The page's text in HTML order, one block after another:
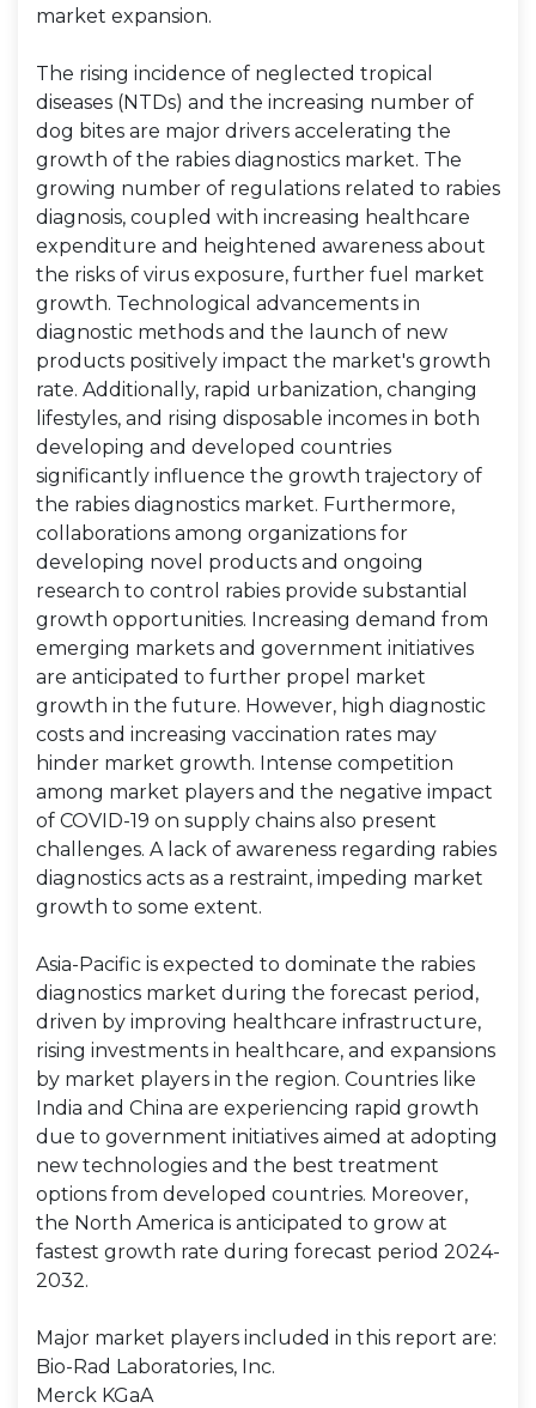
market expansion.
The rising incidence of neglected tropical
diseases (NTDs) and the increasing number of
dog bites are major drivers accelerating the
growth of the rabies diagnostics market. The
growing number of regulations related to rabies
diagnosis, coupled with increasing healthcare
expenditure and heightened awareness about
the risks of virus exposure, further fuel market
growth. Technological advancements in
diagnostic methods and the launch of new
products positively impact the market's growth
rate. Additionally, rapid urbanization, changing
lifestyles, and rising disposable incomes in both
developing and developed countries
significantly influence the growth trajectory of
the rabies diagnostics market. Furthermore,
collaborations among organizations for
developing novel products and ongoing
research to control rabies provide substantial
growth opportunities. Increasing demand from
emerging markets and government initiatives
are anticipated to further propel market
growth in the future. However, high diagnostic
costs and increasing vaccination rates may
hinder market growth. Intense competition
among market players and the negative impact
of COVID-19 on supply chains also present
challenges. A lack of awareness regarding rabies
diagnostics acts as a restraint, impeding market
growth to some extent.
Asia-Pacific is expected to dominate the rabies
diagnostics market during the forecast period,
driven by improving healthcare infrastructure,
rising investments in healthcare, and expansions
by market players in the region. Countries like
India and China are experiencing rapid growth
due to government initiatives aimed at adopting
new technologies and the best treatment
options from developed countries. Moreover,
the North America is anticipated to grow at
fastest growth rate during forecast period 2024-
2032.
Major market players included in this report are:
Bio-Rad Laboratories, Inc.
Merck KGaA